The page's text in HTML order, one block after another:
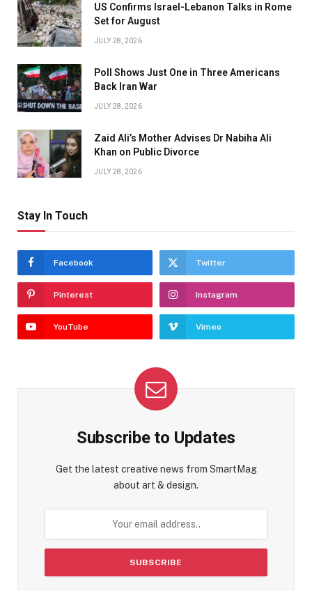
US Confirms Israel-Lebanon Talks in Rome
Set for August
JULY 28, 2026
Poll Shows Just One in Three Americans
Back Iran War
JULY 28, 2026
Zaid Ali’s Mother Advises Dr Nabiha Ali
Khan on Public Divorce
JULY 28, 2026
Stay In Touch
Facebook Twitter
Pinterest Instagram
YouTube Vimeo
Subscribe to Updates
Get the latest creative news from SmartMag
about art & design.